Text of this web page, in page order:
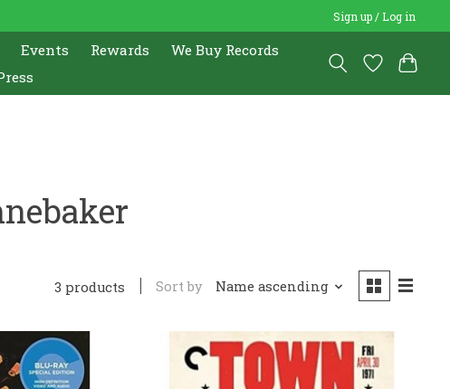
Sign up / Log in
Events Rewards
We Buy Records
3 products Sort by Name ascending